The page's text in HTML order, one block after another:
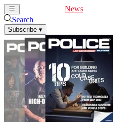
News
Search
Subscribe ▾